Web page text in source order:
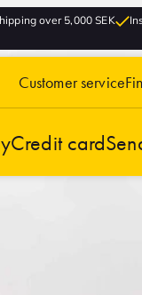
over 5,000 SEK
Customer service
Credit card